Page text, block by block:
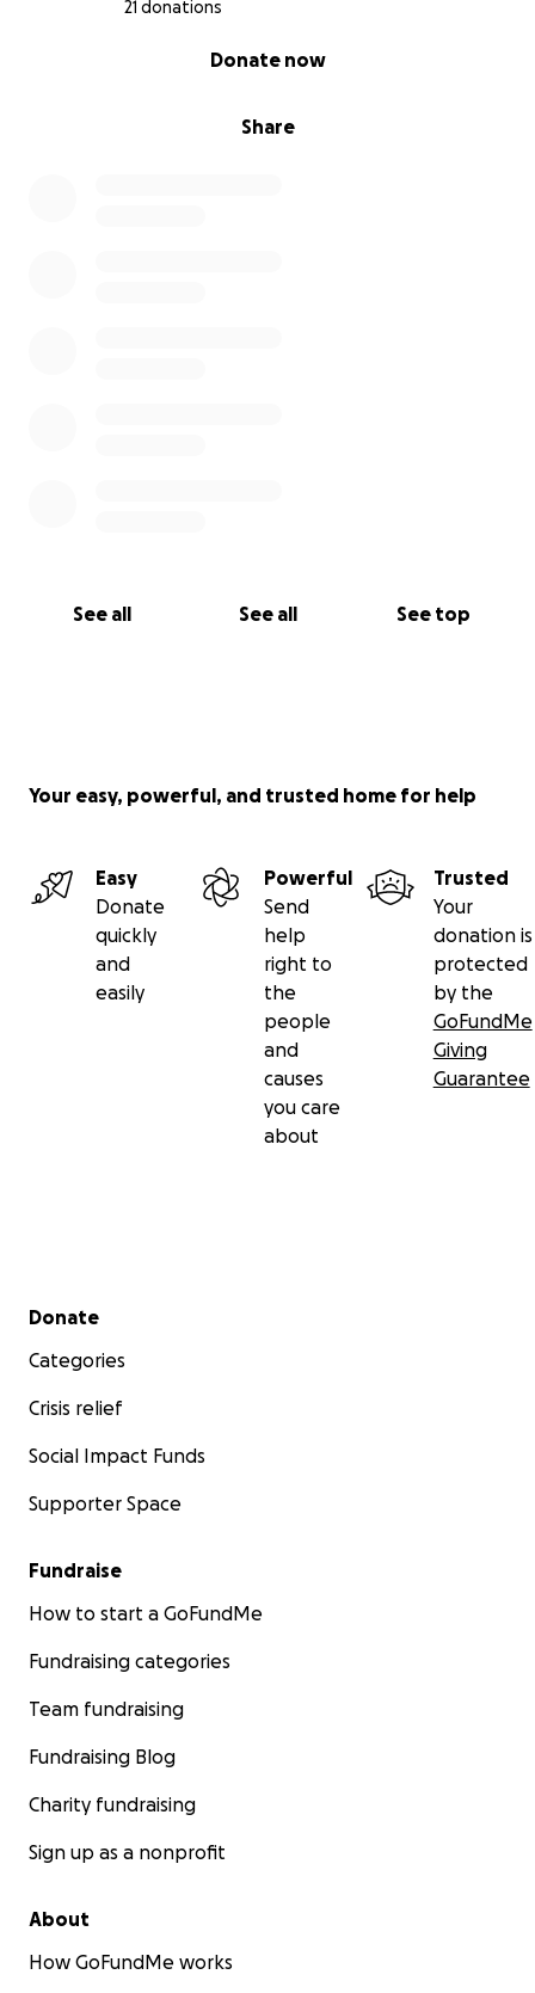
21 donations
Share
Donate now
See all See all See top
Your easy, powerful, and trusted home for help
Easy
Donate
quickly
and
easily
Powerful
Send
help
right to
the
people
and
causes
you care
about
Trusted
Your
donation is
protected
by the
GoFundMe
Giving
Guarantee
Secondary menu
Donate
Categories
Crisis relief
Social Impact Funds
Supporter Space
Fundraise
How to start a GoFundMe
Fundraising categories
Team fundraising
Fundraising Blog
Charity fundraising
Sign up as a nonprofit
About
How GoFundMe works